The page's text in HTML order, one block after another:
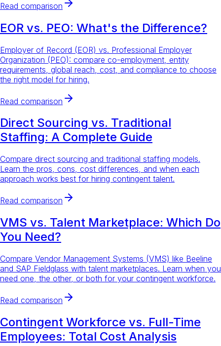
Read comparison
EOR vs. PEO: What's the Difference?
Employer of Record (EOR) vs. Professional Employer
Organization (PEO): compare co-employment, entity
requirements, global reach, cost, and compliance to choose
the right model for hiring.
Read comparison
Direct Sourcing vs. Traditional
Staffing: A Complete Guide
Compare direct sourcing and traditional staffing models.
Learn the pros, cons, cost differences, and when each
approach works best for hiring contingent talent.
Read comparison
VMS vs. Talent Marketplace: Which Do
You Need?
Compare Vendor Management Systems (VMS) like Beeline
and SAP Fieldglass with talent marketplaces. Learn when you
need one, the other, or both for your contingent workforce.
Read comparison
Contingent Workforce vs. Full-Time
Employees: Total Cost Analysis